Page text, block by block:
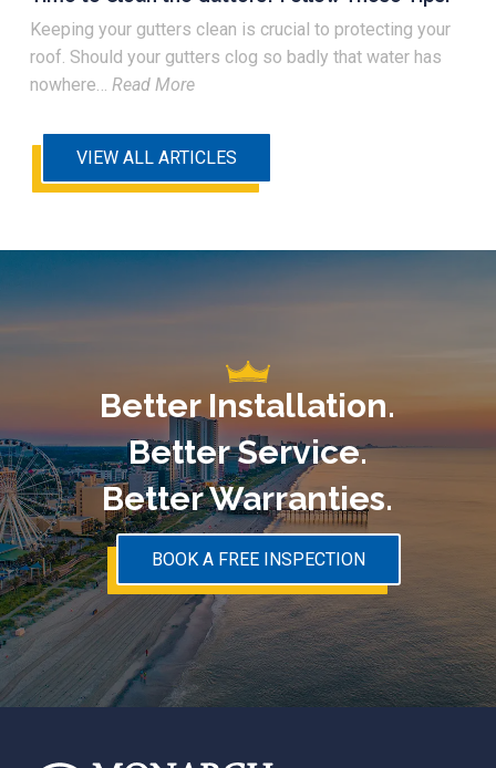
Keeping your gutters clean is crucial to protecting your
roof. Should your gutters clog so badly that water has
nowhere… Read More
VIEW ALL ARTICLES
Better Installation.
Better Service.
Better Warranties.
BOOK A FREE INSPECTION